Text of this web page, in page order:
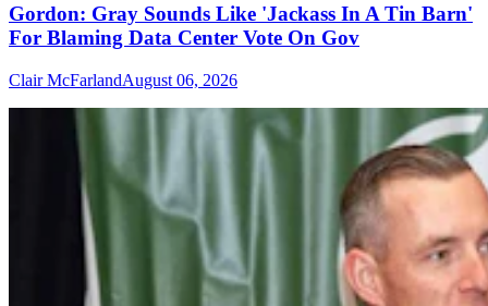
Gordon: Gray Sounds Like 'Jackass In A Tin Barn'
For Blaming Data Center Vote On Gov
Clair McFarlandAugust 06, 2026